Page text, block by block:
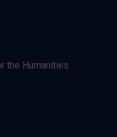
the Humanities